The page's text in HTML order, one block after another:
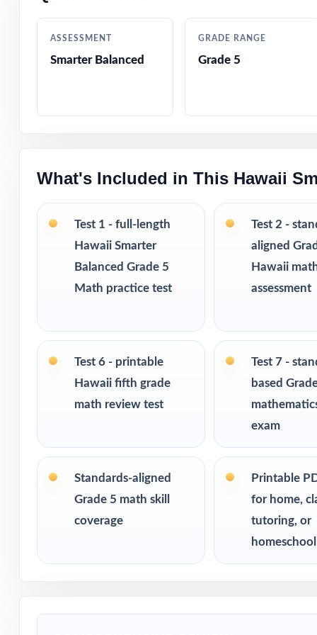
Full coverage
Engaging, age-
Test-taking
Print-and-go
Built for
Ideal for
checks
Fifth-grade
Parents who
Homeschool
ASSESSMENT
Smarter Balanced
GRADE RANGE
Grade 5
What's Included in This Hawaii
Test 1 - full-length
Hawaii Smarter
Balanced Grade 5
Math practice test
Test 2 -
aligned
Hawaii
assessment
Test 6 - printable
Hawaii fifth grade
math review test
Test 7 -
based
exam
Standards-aligned
Grade 5 math skill
coverage
Printable
for home,
tutoring, or